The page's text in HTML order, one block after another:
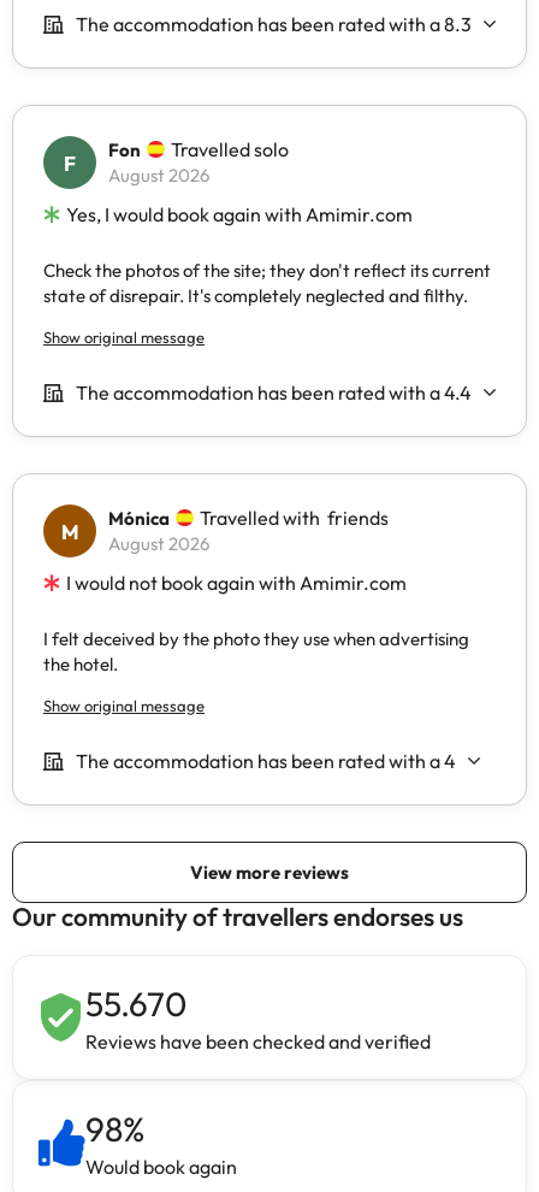
Our community of travellers endorses us
55.670
Reviews have been checked and verified
98%
Would book again